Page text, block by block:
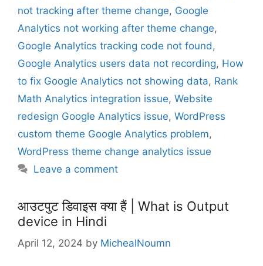
s
not tracking after theme change, Google
Analytics not working after theme change,
Google Analytics tracking code not found,
Google Analytics users data not recording, How
to fix Google Analytics not showing data, Rank
Math Analytics integration issue, Website
redesign Google Analytics issue, WordPress
custom theme Google Analytics problem,
WordPress theme change analytics issue
Leave a comment
आउटपुट डिवाइस क्या हैं | What is Output
device in Hindi
April 12, 2024 by MichealNoumn